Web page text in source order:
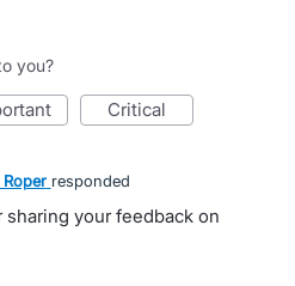
you?
critical
Roper responded
your feedback on